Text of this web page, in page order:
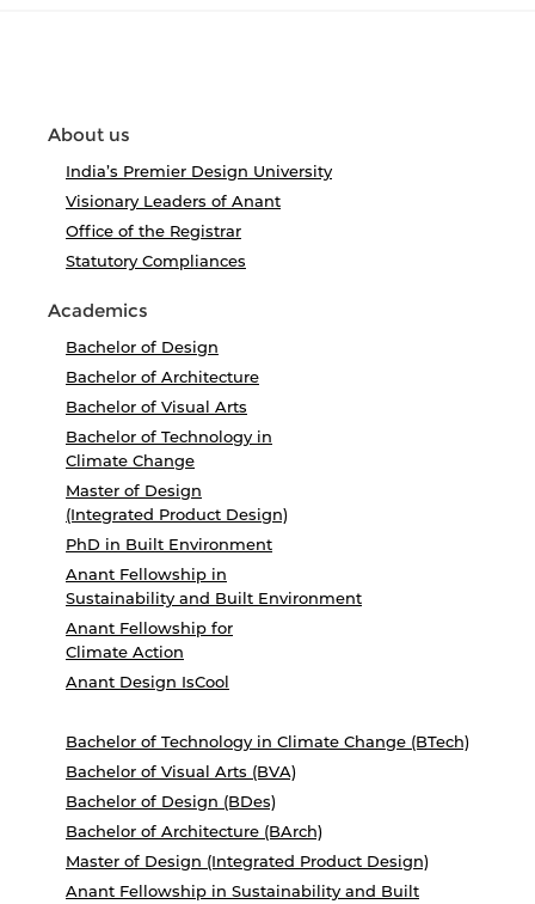
About us
India’s Premier Design University
Visionary Leaders of Anant
Office of the Registrar
Statutory Compliances
Academics
Bachelor of Design
Bachelor of Architecture
Bachelor of Visual Arts
Bachelor of Technology in
Climate Change
Master of Design
(Integrated Product Design)
PhD in Built Environment
Anant Fellowship in
Sustainability and Built Environment
Anant Fellowship for
Climate Action
Anant Design IsCool
Bachelor of Technology in Climate Change (BTech)
Bachelor of Visual Arts (BVA)
Bachelor of Design (BDes)
Bachelor of Architecture (BArch)
Master of Design (Integrated Product Design)
Anant Fellowship in Sustainability and Built